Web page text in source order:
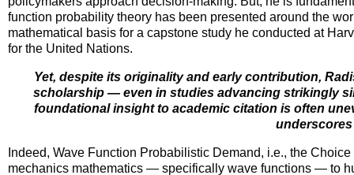
function probability theory has been presented around the
mathematical basis for a capstone study he conducted at
for the United Nations.
Yet, despite its originality and early contribution,
scholarship — even in studies advancing strikingly
foundational insight to academic citation is often
Indeed, Wave Function Probabilistic Demand, i.e., the
mechanics mathematics — specifically wave functions — to